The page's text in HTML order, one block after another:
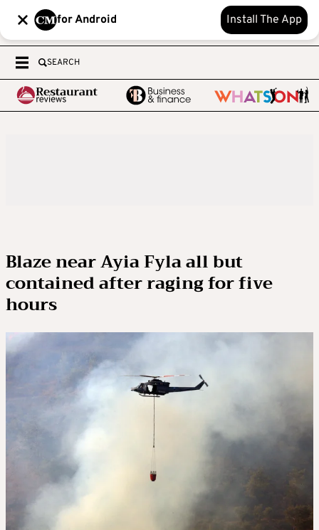
for Android Install The App
SEARCH
Blaze near Ayia Fyla all but
contained after raging for five
hours